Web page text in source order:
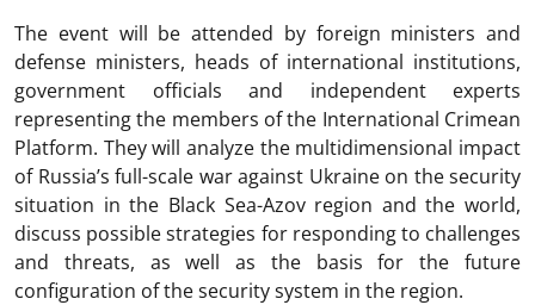
The event will be attended by foreign ministers and
defense ministers, heads of international institutions,
government officials and independent experts
representing the members of the International Crimean
Platform. They will analyze the multidimensional impact
of Russia’s full-scale war against Ukraine on the security
situation in the Black Sea-Azov region and the world,
discuss possible strategies for responding to challenges
and threats, as well as the basis for the future
configuration of the security system in the region.